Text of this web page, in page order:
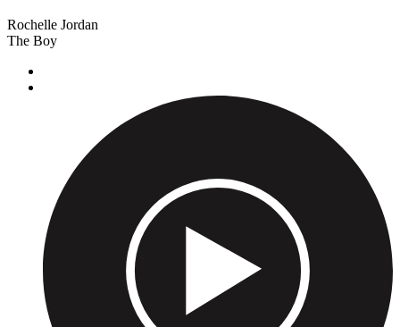
Rochelle Jordan
The Boy